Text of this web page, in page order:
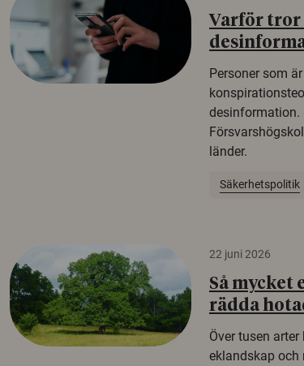
Varför tror
Personer som
desinformation.
länder.
Säkerhetspolitik
22 juni 2026
Så mycket
rädda
Över tusen
eklandskap och